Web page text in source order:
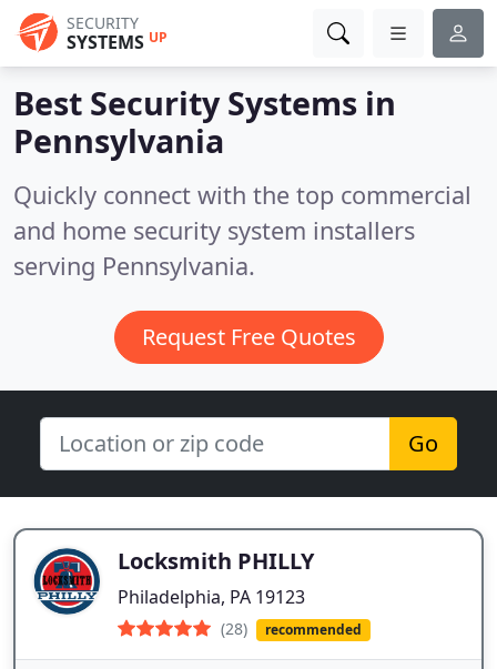
SECURITY
SYSTEMS UP
Best Security Systems in
Pennsylvania
Quickly connect with the top commercial
and home security system installers
serving Pennsylvania.
Request Free Quotes
Go
Locksmith PHILLY
Philadelphia, PA 19123
(28) recommended